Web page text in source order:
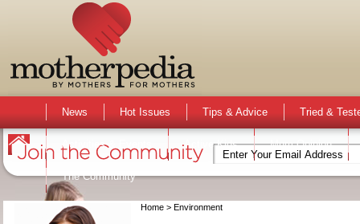
News Hot Issues Tips & Advice Tried &
Activities & Events Active Kids Mum Opinion
The Community
Home> Environment